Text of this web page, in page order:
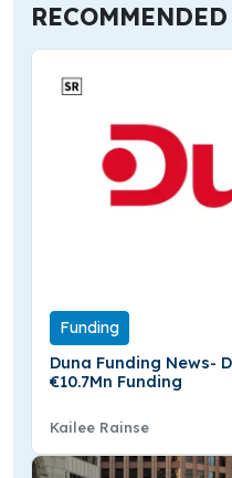
Funding
Duna Funding News-
€10.7Mn Funding
Kailee Rainse